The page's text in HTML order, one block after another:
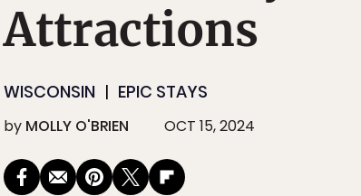
Attractions
WISCONSIN EPIC STAYS
by MOLLY O'BRIEN OCT 15, 2024